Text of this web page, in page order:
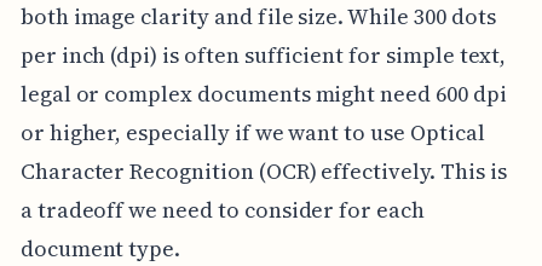
both image clarity and file size. While 300 dots
per inch (dpi) is often sufficient for simple text,
legal or complex documents might need 600 dpi
or higher, especially if we want to use Optical
Character Recognition (OCR) effectively. This is
a tradeoff we need to consider for each
document type.